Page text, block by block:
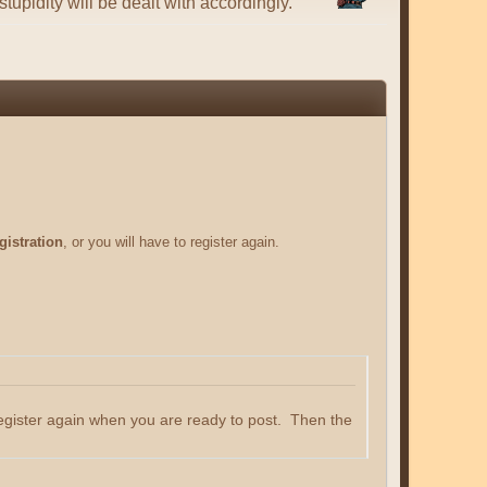
, or you will have to register again.
again when you are ready to post. Then the